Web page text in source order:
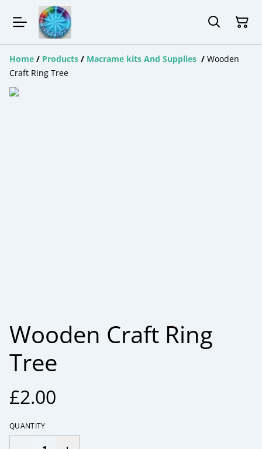
Home / Products / Macrame kits And Supplies / Wooden
Craft Ring Tree
Wooden Craft Ring
Tree
£2.00
QUANTITY